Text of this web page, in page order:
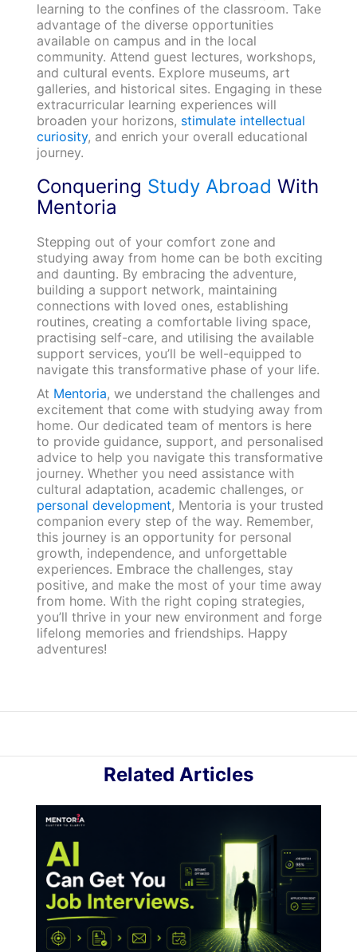
learning to the confines of the classroom. Take
advantage of the diverse opportunities
available on campus and in the local
community. Attend guest lectures, workshops,
and cultural events. Explore museums, art
galleries, and historical sites. Engaging in these
extracurricular learning experiences will
broaden your horizons, stimulate intellectual
curiosity, and enrich your overall educational
journey.
Conquering Study Abroad With
Mentoria
Stepping out of your comfort zone and
studying away from home can be both exciting
and daunting. By embracing the adventure,
building a support network, maintaining
connections with loved ones, establishing
routines, creating a comfortable living space,
practising self-care, and utilising the available
support services, you’ll be well-equipped to
navigate this transformative phase of your life.
At Mentoria, we understand the challenges and
excitement that come with studying away from
home. Our dedicated team of mentors is here
to provide guidance, support, and personalised
advice to help you navigate this transformative
journey. Whether you need assistance with
cultural adaptation, academic challenges, or
personal development, Mentoria is your trusted
companion every step of the way. Remember,
this journey is an opportunity for personal
growth, independence, and unforgettable
experiences. Embrace the challenges, stay
positive, and make the most of your time away
from home. With the right coping strategies,
you’ll thrive in your new environment and forge
lifelong memories and friendships. Happy
adventures!
Related Articles